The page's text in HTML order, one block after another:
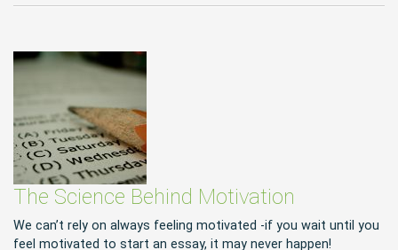
The Science Behind Motivation
We can’t rely on always feeling motivated -if you wait until you
feel motivated to start an essay, it may never happen!